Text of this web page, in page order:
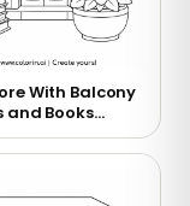
With Balcony
and Books
Page